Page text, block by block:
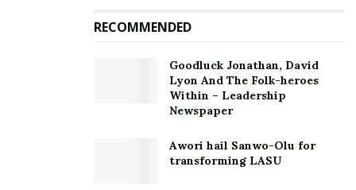
RECOMMENDED
Goodluck Jonathan, David
Lyon And The Folk-heroes
Within – Leadership
Newspaper
Awori hail Sanwo-Olu for
transforming LASU